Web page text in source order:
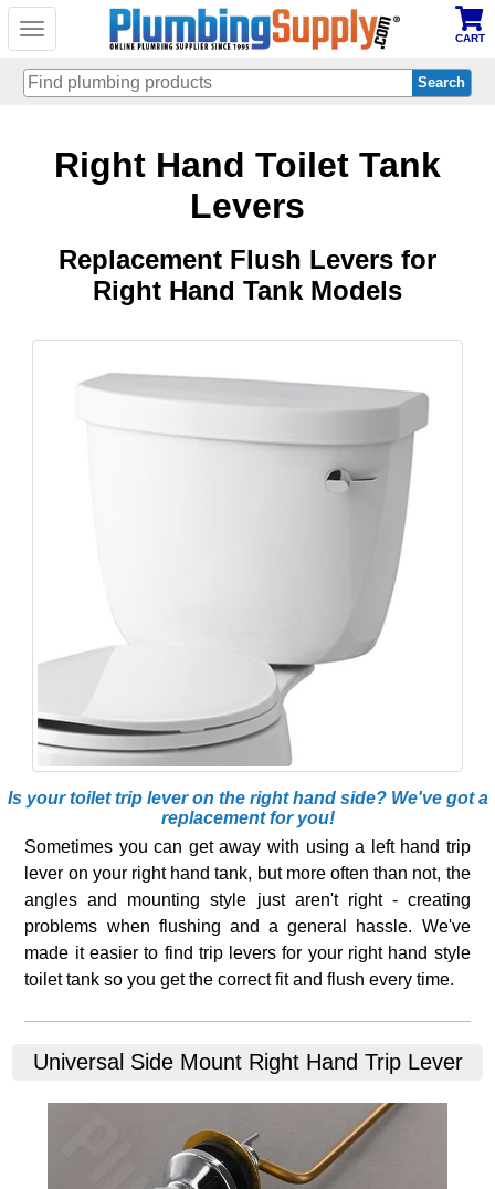
Toggle
CART
Right Hand Toilet Tank
Levers
Replacement Flush Levers for
Right Hand Tank Models
Is your toilet trip lever on the right hand side? We've got a
replacement for you!
Sometimes you can get away with using a left hand trip
lever on your right hand tank, but more often than not, the
angles and mounting style just aren't right - creating
problems when flushing and a general hassle. We've
made it easier to find trip levers for your right hand style
toilet tank so you get the correct fit and flush every time.
Universal Side Mount Right Hand Trip Lever